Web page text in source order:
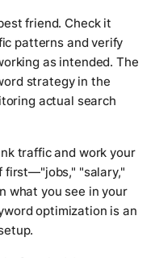
friend. Check it
patterns and verify
as intended. The
strategy in the
actual search
traffic and work your
first—"jobs," "salary,"
what you see in your
optimization is an